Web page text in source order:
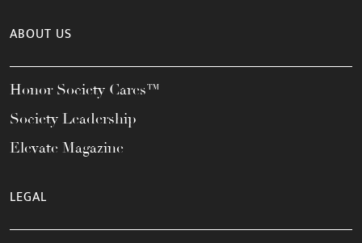
ABOUT US
Honor Society Cares™
Society Leadership
Elevate Magazine
LEGAL